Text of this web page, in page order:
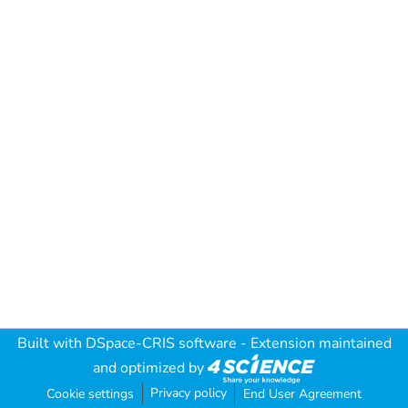
Built with DSpace-CRIS software - Extension maintained
and optimized by
Cookie settings Privacy policy End User Agreement